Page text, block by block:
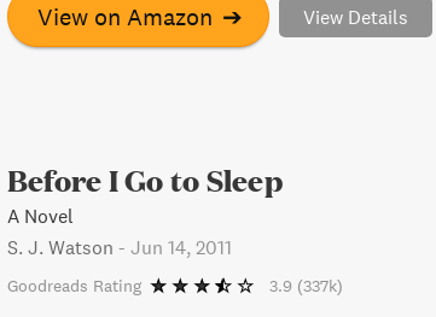
View on Amazon ➔ View Details
Before I Go to Sleep
A Novel
S. J. Watson - Jun 14, 2011
Goodreads Rating 3.9 (337k)